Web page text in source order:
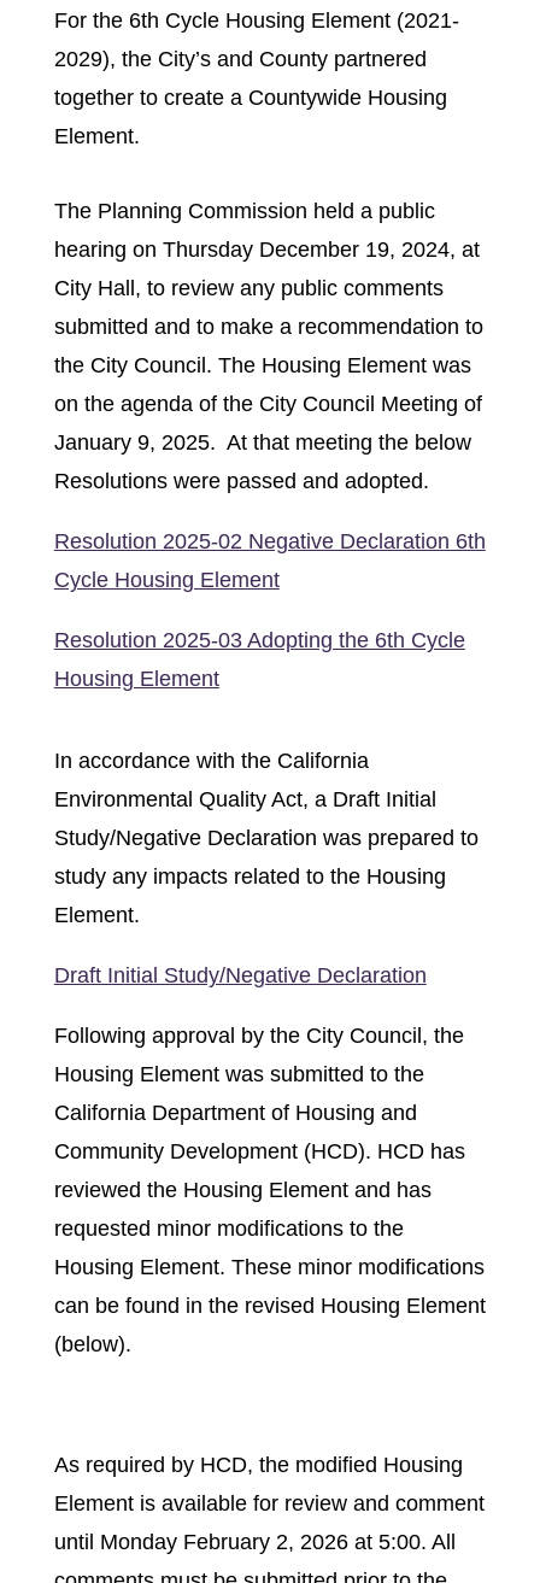
For the 6th Cycle Housing Element (2021-
2029), the City’s and County partnered
together to create a Countywide Housing
Element.
The Planning Commission held a public
hearing on Thursday December 19, 2024, at
City Hall, to review any public comments
submitted and to make a recommendation to
the City Council. The Housing Element was
on the agenda of the City Council Meeting of
January 9, 2025. At that meeting the below
Resolutions were passed and adopted.
Resolution 2025-02 Negative Declaration 6th
Cycle Housing Element
Resolution 2025-03 Adopting the 6th Cycle
Housing Element
In accordance with the California
Environmental Quality Act, a Draft Initial
Study/Negative Declaration was prepared to
study any impacts related to the Housing
Element.
Draft Initial Study/Negative Declaration
Following approval by the City Council, the
Housing Element was submitted to the
California Department of Housing and
Community Development (HCD). HCD has
reviewed the Housing Element and has
requested minor modifications to the
Housing Element. These minor modifications
can be found in the revised Housing Element
(below).
As required by HCD, the modified Housing
Element is available for review and comment
until Monday February 2, 2026 at 5:00. All